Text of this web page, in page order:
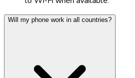
Will my phone work in all countries?